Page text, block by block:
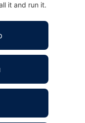
it and run it.